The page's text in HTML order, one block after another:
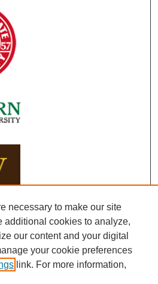
necessary to make our site
additional cookies to analyze,
our content and your digital
your cookie preferences
link. For more information,